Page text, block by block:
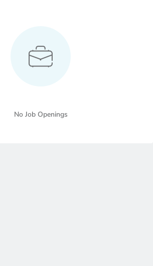
No Job Openings